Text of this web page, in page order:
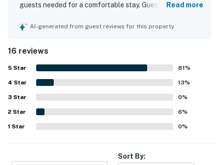
guests needed for a comfortable stay. Guests found it
a cold air conditioning system and appliances that worked
everyday needs. Its location stood out as especially
appealing, with guests enjoying the short drive or stroll to
the beach and the convenience of nearby restaurants,
local amenities, and island attractions. Guests also
appreciated practical features such as garage storage
for beach gear and a pleasant bathroom Bluetooth
speaker. The WiFi was noted as strong and reliable for
remote work and video meetings.
Read more
AI-generated from guest reviews for this property
16 reviews
5 Star 81%
4 Star 13%
3 Star 0%
2 Star 6%
1 Star 0%
Sort By: